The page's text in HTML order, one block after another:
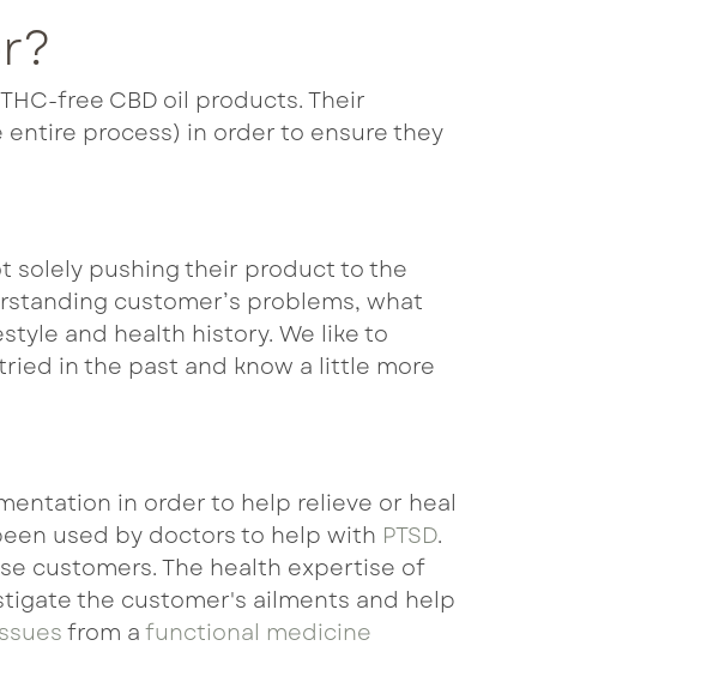
free CBD oil products. Their
process) in order to ensure they
solely pushing their product to the
customer’s problems, what
and health history. We like to
in the past and know a little more
in order to help relieve or heal
used by doctors to help with PTSD.
customers. The health expertise of
the customer's ailments and help
from afunctional medicine